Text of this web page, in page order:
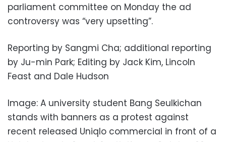
parliament committee on Monday the ad
controversy was “very upsetting”.
Reporting by Sangmi Cha; additional reporting
by Ju-min Park; Editing by Jack Kim, Lincoln
Feast and Dale Hudson
Image: A university student Bang Seulkichan
stands with banners as a protest against
recent released Uniqlo commercial in front of a